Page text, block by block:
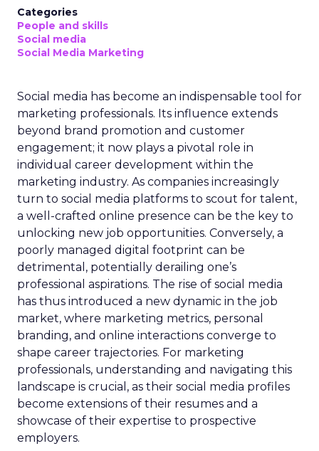
Categories
People and skills
Social media
Social Media Marketing
Social media has become an indispensable tool for
marketing professionals. Its influence extends
beyond brand promotion and customer
engagement; it now plays a pivotal role in
individual career development within the
marketing industry. As companies increasingly
turn to social media platforms to scout for talent,
a well-crafted online presence can be the key to
unlocking new job opportunities. Conversely, a
poorly managed digital footprint can be
detrimental, potentially derailing one’s
professional aspirations. The rise of social media
has thus introduced a new dynamic in the job
market, where marketing metrics, personal
branding, and online interactions converge to
shape career trajectories. For marketing
professionals, understanding and navigating this
landscape is crucial, as their social media profiles
become extensions of their resumes and a
showcase of their expertise to prospective
employers.